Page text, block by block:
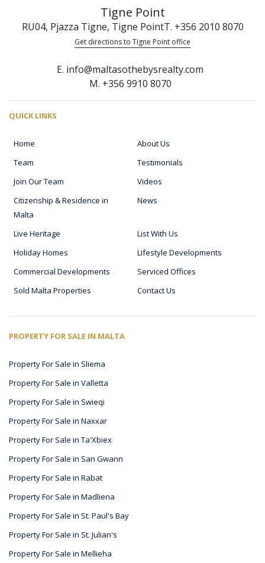
Tigne Point
RU04, Pjazza Tigne, Tigne PointT. +356 2010 8070
Get directions to Tigne Point office
E. info@maltasothebysrealty.com
M. +356 9910 8070
QUICK LINKS
Home
About Us
Team
Testimonials
Join Our Team
Videos
Citizenship & Residence in
Malta
News
Live Heritage
List With Us
Holiday Homes
Lifestyle Developments
Commercial Developments
Serviced Offices
Sold Malta Properties
Contact Us
PROPERTY FOR SALE IN MALTA
Property For Sale in Sliema
Property For Sale in Valletta
Property For Sale in Swieqi
Property For Sale in Naxxar
Property For Sale in Ta'Xbiex
Property For Sale in San Gwann
Property For Sale in Rabat
Property For Sale in Madliena
Property For Sale in St. Paul's Bay
Property For Sale in St. Julian's
Property For Sale in Mellieha